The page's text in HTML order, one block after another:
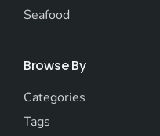
Seafood
Browse By
Categories
Tags